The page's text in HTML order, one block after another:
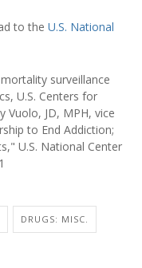
to the U.S. National
surveillance
U.S. Centers for
Vuolo, JD, MPH, vice
to End Addiction;
U.S. National Center
DRUGS: MISC.